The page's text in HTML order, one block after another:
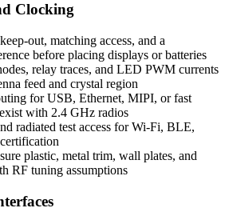
Clocking
out, matching access, and a
before placing displays or batteries
relay traces, and LED PWM currents
feed and crystal region
for USB, Ethernet, MIPI, or fast
with 2.4 GHz radios
radiated test access for Wi-Fi, BLE,
plastic, metal trim, wall plates, and
RF tuning assumptions